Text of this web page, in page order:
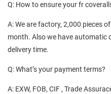
Q: How to ensure your fr
A: We are factory, 2,000 pieces
month. Also we have automatic
delivery time.
Q: What’s your payment terms?
A: EXW, FOB, CIF , Trade